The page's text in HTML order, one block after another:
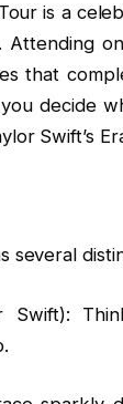
is a
Attending
that
decide
Swift’s
several
Swift):